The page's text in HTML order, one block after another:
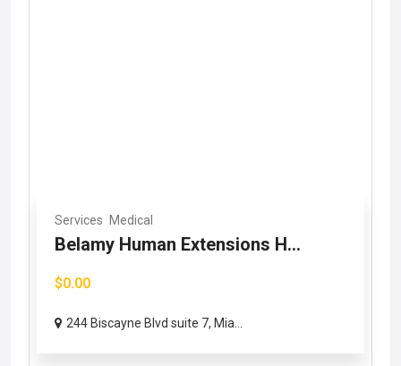
Services Medical
Belamy Human Extensions H...
$0.00
244 Biscayne Blvd suite 7, Mia...